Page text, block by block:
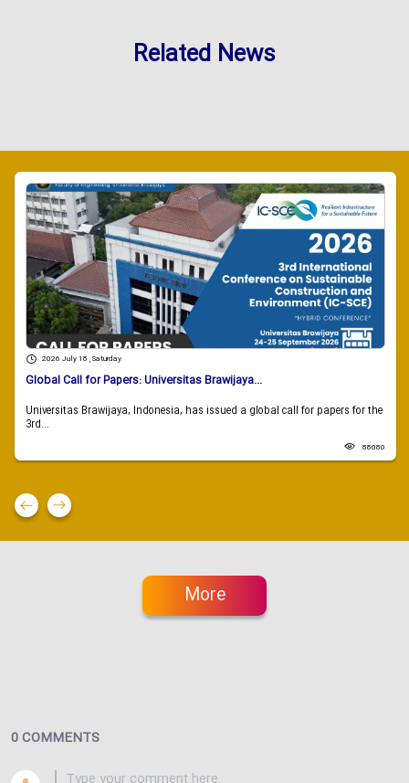
Related News
2026 July 18 , Saturday
Global Call for Papers: Universitas Brawijaya...
Universitas Brawijaya, Indonesia, has issued a global call for papers for the
3rd...
88080
More
0 COMMENTS